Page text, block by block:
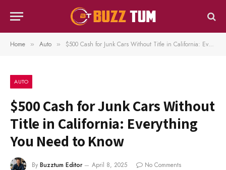
Home » Auto » $500 Cash for Junk Cars Without Title in California: Everything You Need to Know
AUTO
$500 Cash for Junk Cars Without
Title in California: Everything
You Need to Know
By Buzztum Editor April 8, 2025
No Comments